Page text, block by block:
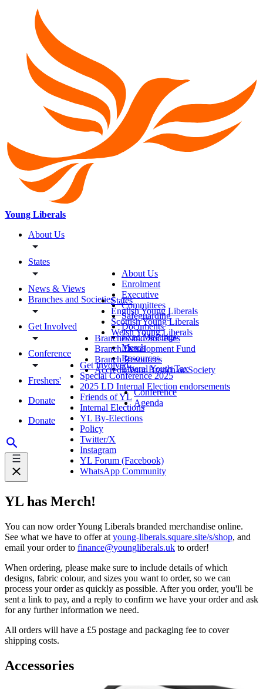
Young Liberals
About Us
States
News & Views
Branches and Societies
Get Involved
Conference
Freshers'
Donate
Donate
About Us
Enrolment
Executive
Committees
Safeguarding
Documents
Exec Meetings
Merch
Resources
Liberal Youth Tax
States
English Young Liberals
Scottish Young Liberals
Welsh Young Liberals
Branches and Societies
Branch Development Fund
Branch Resources
Accredit Your Branch or Society
Get Involved
Special Conference 2025
2025 LD Internal Election endorsements
Friends of YL
Internal Elections
YL By-Elections
Policy
Twitter/X
Instagram
YL Forum (Facebook)
WhatsApp Community
Conference
Agenda
YL has Merch!
You can now order Young Liberals branded merchandise online.
See what we have to offer at young-liberals.square.site/s/shop, and
email your order to finance@youngliberals.uk to order!
When ordering, please make sure to include details of which
designs, fabric colour, and sizes you want to order, so we can
process your order as quickly as possible. After you order, you'll be
sent a link to pay, and a reply to confirm we have your order and ask
for any further information we need.
All orders will have a £5 postage and packaging fee to cover
shipping costs.
Accessories